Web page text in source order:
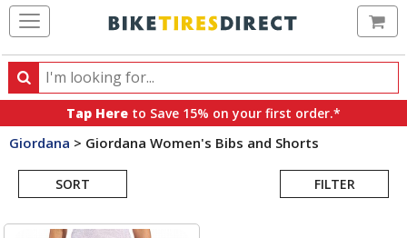
Search
Search
products,
categories
brands
Tap Here to Save 15% on your first order.*
Giordana > Giordana Women's Bibs and Shorts
SORT FILTER
Search